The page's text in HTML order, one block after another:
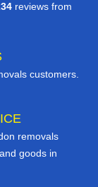
reviews from
customers.
removals
goods in